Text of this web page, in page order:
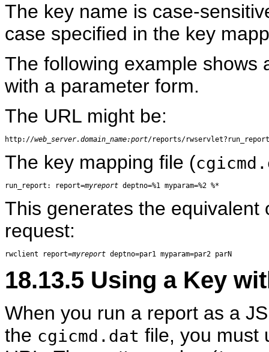
The key name is case-
case specified in the key
The following example shows
with a parameter form.
The URL might be:
http://web_server.domain_name:port
The key mapping file (
run_report: report=myreport
This generates the
request:
rwclient report=myreport
18.13.5 Using a Key
When you run a report as a
the cgicmd.dat file, you must